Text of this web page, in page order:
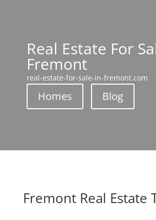
Real Estate For
Fremont
real-estate-for-sale-in-fremont.com
Homes Blog
Fremont Real Estate